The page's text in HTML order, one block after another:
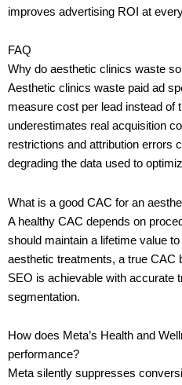
improves advertising ROI at
FAQ
Why do aesthetic clinics waste
Aesthetic clinics waste paid ad
measure cost per lead instead of
underestimates real acquisition
restrictions and attribution errors
degrading the data used to
What is a good CAC for an
A healthy CAC depends on
should maintain a lifetime value
aesthetic treatments, a true CAC
SEO is achievable with accurate
segmentation.
How does Meta’s Health and
performance?
Meta silently suppresses